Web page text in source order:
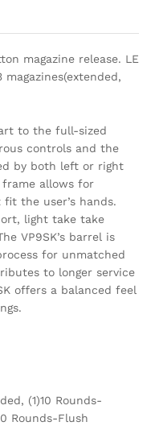
magazine release. LE
to the full-sized
controls and the
by both left or right
frame allows for
the user’s hands.
light take take
VP9SK’s barrel is
for unmatched
to longer service
offers a balanced feel
(1)10 Rounds-
Rounds-Flush